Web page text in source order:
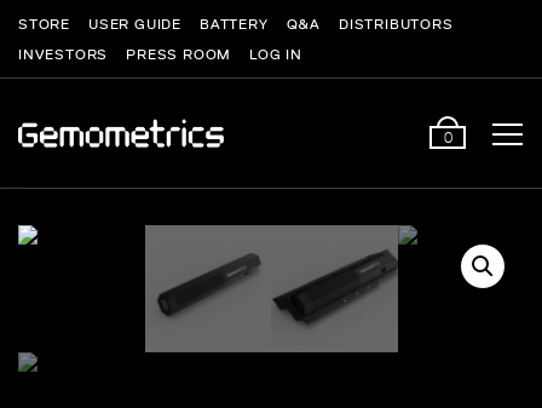
STORE USER GUIDE BATTERY Q&A
DISTRIBUTORS
INVESTORS
PRESS ROOM LOG IN
0